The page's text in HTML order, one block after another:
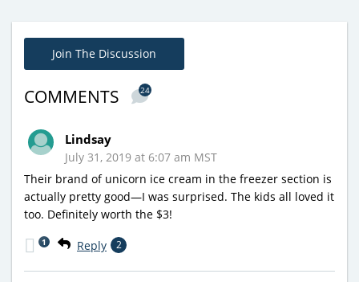
Join The Discussion
COMMENTS 24
Lindsay
July 31, 2019 at 6:07 am MST
Their brand of unicorn ice cream in the freezer section is
actually pretty good—I was surprised. The kids all loved it
too. Definitely worth the $3!
Reply 2
1